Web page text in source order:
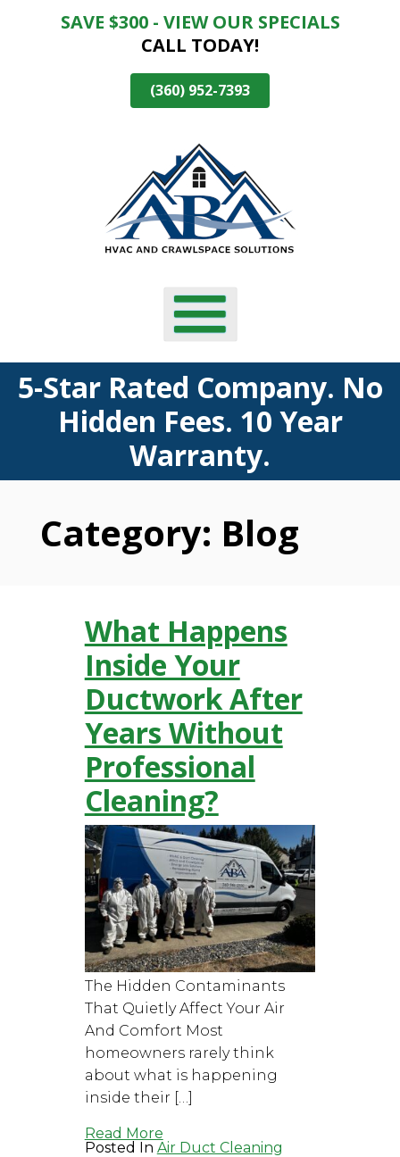
SkipSAVE $300 - VIEW OUR SPECIALS
CALL TODAY!
(360) 952-7393
5-Star Rated Company. No
Hidden Fees. 10 Year
Warranty.
Category: Blog
What Happens
Inside Your
Ductwork After
Years Without
Professional
Cleaning?
The Hidden Contaminants
That Quietly Affect Your Air
And Comfort Most
homeowners rarely think
about what is happening
inside their […]
Read More
Posted In Air Duct Cleaning